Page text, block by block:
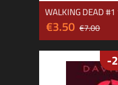
WALKING DEAD
€3.50 €7.00
-